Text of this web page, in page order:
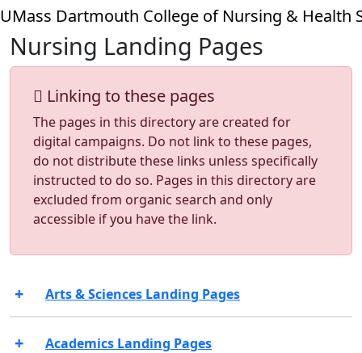
Skip to main content
UMass Dartmouth College of Nursing & Health
Nursing Landing Pages
Linking to these pages
The pages in this directory are created for
digital campaigns. Do not link to these pages,
do not distribute these links unless specifically
instructed to do so. Pages in this directory are
excluded from organic search and only
accessible if you have the link.
Arts & Sciences Landing Pages
Academics Landing Pages